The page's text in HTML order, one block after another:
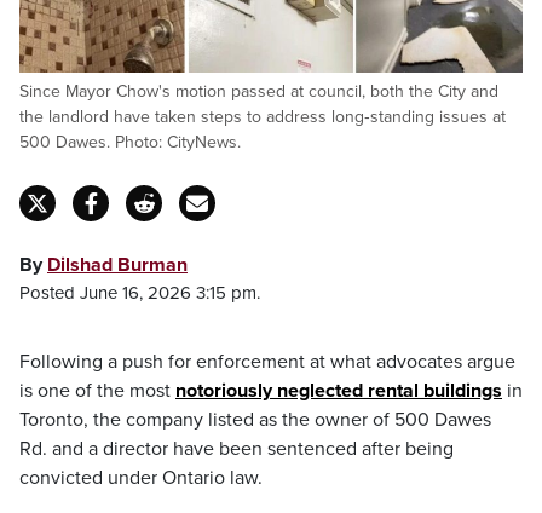
Since Mayor Chow's motion passed at council, both the City and
the landlord have taken steps to address long‑standing issues at
500 Dawes. Photo: CityNews.
By Dilshad Burman
Posted June 16, 2026 3:15 pm.
Following a push for enforcement at what advocates argue
is one of the most notoriously neglected rental buildings in
Toronto, the company listed as the owner of 500 Dawes
Rd. and a director have been sentenced after being
convicted under Ontario law.